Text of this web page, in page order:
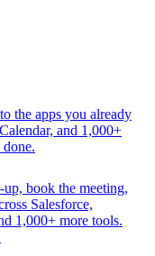
the apps you already
and 1,000+
book the meeting,
Salesforce,
1,000+ more tools.